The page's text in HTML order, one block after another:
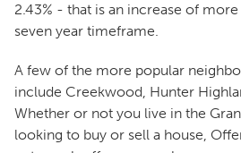
2.43% - that is an increase of
seven year timeframe.
A few of the more popular
include Creekwood, Hunter
Whether or not you live in the
looking to buy or sell a house,